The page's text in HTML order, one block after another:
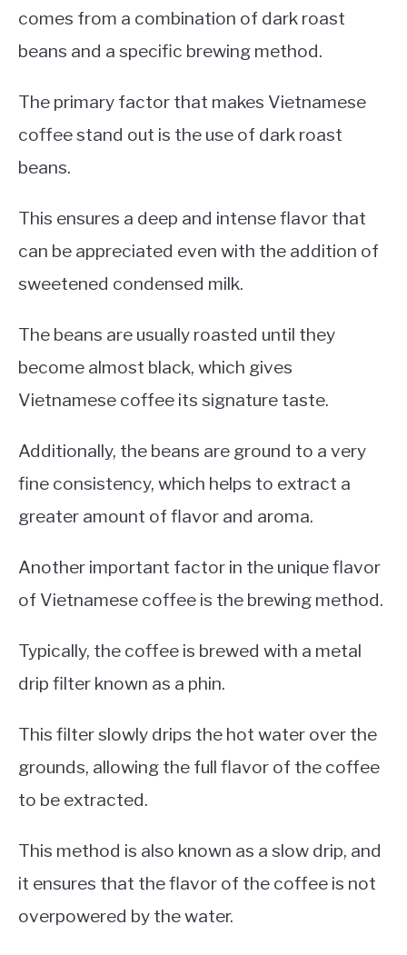
comes from a combination of dark roast
beans and a specific brewing method.
The primary factor that makes Vietnamese
coffee stand out is the use of dark roast
beans.
This ensures a deep and intense flavor that
can be appreciated even with the addition of
sweetened condensed milk.
The beans are usually roasted until they
become almost black, which gives
Vietnamese coffee its signature taste.
Additionally, the beans are ground to a very
fine consistency, which helps to extract a
greater amount of flavor and aroma.
Another important factor in the unique flavor
of Vietnamese coffee is the brewing method.
Typically, the coffee is brewed with a metal
drip filter known as a phin.
This filter slowly drips the hot water over the
grounds, allowing the full flavor of the coffee
to be extracted.
This method is also known as a slow drip, and
it ensures that the flavor of the coffee is not
overpowered by the water.